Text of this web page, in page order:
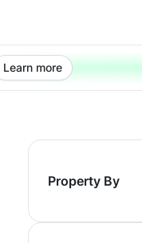
Learn more
Property By